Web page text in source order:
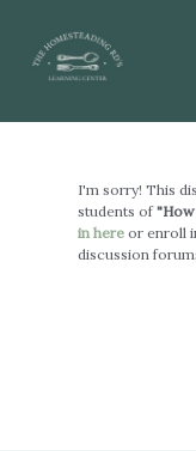
content
I'm sorry! This
students of"How
in here or enroll
discussion